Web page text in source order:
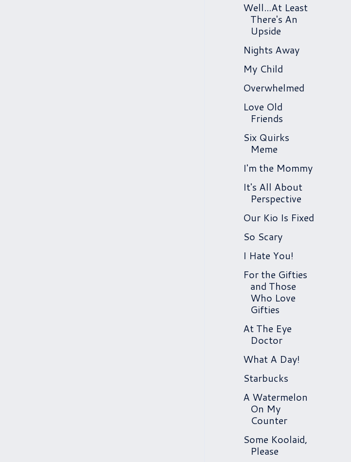
Well...At Least
There's An
Upside
Nights Away
My Child
Overwhelmed
Love Old
Friends
Six Quirks
Meme
I'm the Mommy
It's All About
Perspective
Our Kio Is Fixed
So Scary
I Hate You!
For the Gifties
and Those
Who Love
Gifties
At The Eye
Doctor
What A Day!
Starbucks
A Watermelon
On My
Counter
Some Koolaid,
Please